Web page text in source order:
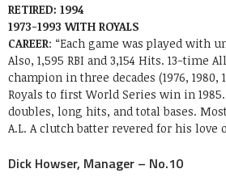
RETIRED: 1994
1973-1993 WITH ROYALS
CAREER: “Each game was played with
Also, 1,595 RBI and 3,154 Hits. 13-time
champion in three decades (1976, 1980,
Royals to first World Series win in
doubles, long hits, and total bases.
A.L. A clutch batter revered for his love
Dick Howser, Manager – No.10